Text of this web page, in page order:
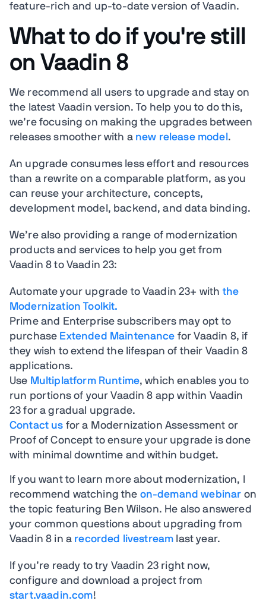
feature-rich and up-to-date version of Vaadin.
What to do if you're still
on Vaadin 8
We recommend all users to upgrade and stay on
the latest Vaadin version. To help you to do this,
we’re focusing on making the upgrades between
releases smoother with a new release model .
An upgrade consumes less effort and resources
than a rewrite on a comparable platform, as you
can reuse your architecture, concepts,
development model, backend, and data binding.
We’re also providing a range of modernization
products and services to help you get from
Vaadin 8 to Vaadin 23:
Automate your upgrade to Vaadin 23+ withthe
Modernization Toolkit.
Prime and Enterprise subscribers may opt to
purchase Extended Maintenance for Vaadin 8, if
they wish to extend the lifespan of their Vaadin 8
applications.
Use Multiplatform Runtime, which enables you to
run portions of your Vaadin 8 app within Vaadin
23 for a gradual upgrade.
Contact us for a Modernization Assessment or
Proof of Concept to ensure your upgrade is done
with minimal downtime and within budget.
If you want to learn more about modernization, I
recommend watching the on-demand webinar on
the topic featuring Ben Wilson. He also answered
your common questions about upgrading from
Vaadin 8 in a recorded livestream last year.
If you’re ready to try Vaadin 23 right now,
configure and download a project from
start.vaadin.com!